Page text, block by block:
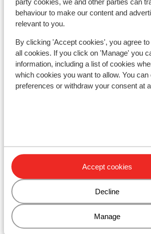
party cookies, we and other parties can
behaviour to make our content and
relevant to you.
By clicking 'Accept cookies', you agree
all cookies. If you click on 'Manage' you
information, including a list of cookies
which cookies you want to allow. You can
preferences or withdraw your consent at
Accept cookies
Decline
Manage
Lift pass
Ski lessons
Ski/snowboard hire
Residence dei Walser
Hotel La Trinitè Monboso